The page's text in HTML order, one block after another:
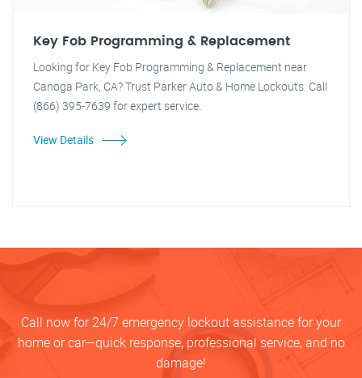
Key Fob Programming & Replacement
Looking for Key Fob Programming & Replacement near
Canoga Park, CA? Trust Parker Auto & Home Lockouts. Call
(866) 395-7639 for expert service.
View Details
Call now for 24/7 emergency lockout assistance for your
home or car—quick response, professional service, and no
damage!